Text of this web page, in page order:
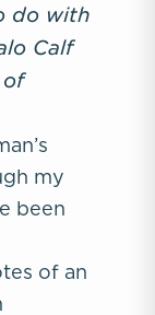
do with
Calf
of
my
been
of an